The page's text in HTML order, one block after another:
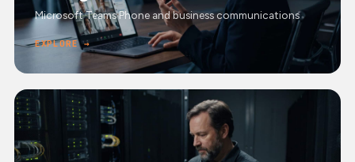
Microsoft Teams Phone and business communications
EXPLORE →